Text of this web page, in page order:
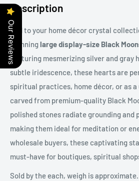
Description
Add to your home décor crystal
stunninglarge display-size Black
Featuring mesmerizing silver and gray
subtle iridescence, these hearts are
spiritual practices, home décor, or as
carved from premium-quality Black
polished stones radiate grounding and
making them ideal for meditation or
wholesale buyers, these captivating
must-have for boutiques, spiritual
Sold by the each, weigh is approximate.
Our Reviews